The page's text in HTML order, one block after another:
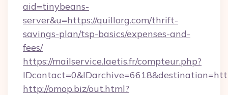
aid=tinybeans-
server&u=https://quillorg.com/thrift-
savings-plan/tsp-basics/expenses-and-
fees/
https://mailservice.laetis.fr/compteur.php?
http://omop.biz/out.html?